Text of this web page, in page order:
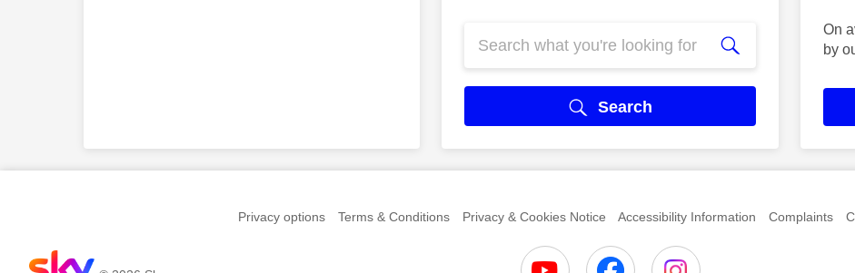
Search
On
by
Privacy options Terms & Conditions Privacy & Cookies Notice Accessibility Information Complaints